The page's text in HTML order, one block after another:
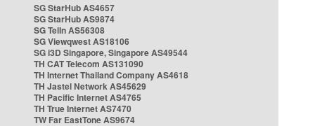
SG StarHub AS4657
SG StarHub AS9874
SG TelIn AS56308
SG Viewqwest AS18106
SG i3D Singapore, Singapore AS49544
TH CAT Telecom AS131090
TH Internet Thailand Company AS4618
TH Jastel Network AS45629
TH Pacific Internet AS4765
TH True Internet AS7470
TW Far EastTone AS9674